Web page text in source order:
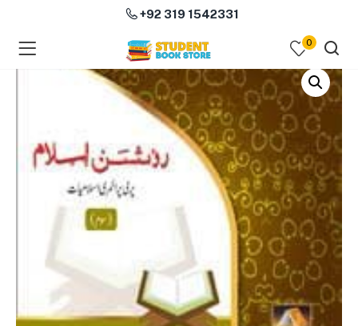
(Course Books )
+92 319 1542331
0